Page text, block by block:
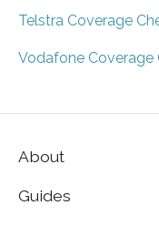
Telstra Coverage
Vodafone Coverage
About
Guides